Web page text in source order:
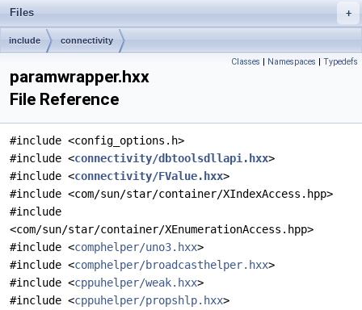
Files
include connectivity
Classes | Namespaces | Typedefs
paramwrapper.hxx
File Reference
#include <config_options.h>
#include <connectivity/dbtoolsdllapi.hxx>
#include <connectivity/FValue.hxx>
#include <com/sun/star/container/XIndexAccess.hpp>
#include
<com/sun/star/container/XEnumerationAccess.hpp>
#include <comphelper/uno3.hxx>
#include <comphelper/broadcasthelper.hxx>
#include <cppuhelper/weak.hxx>
#include <cppuhelper/propshlp.hxx>